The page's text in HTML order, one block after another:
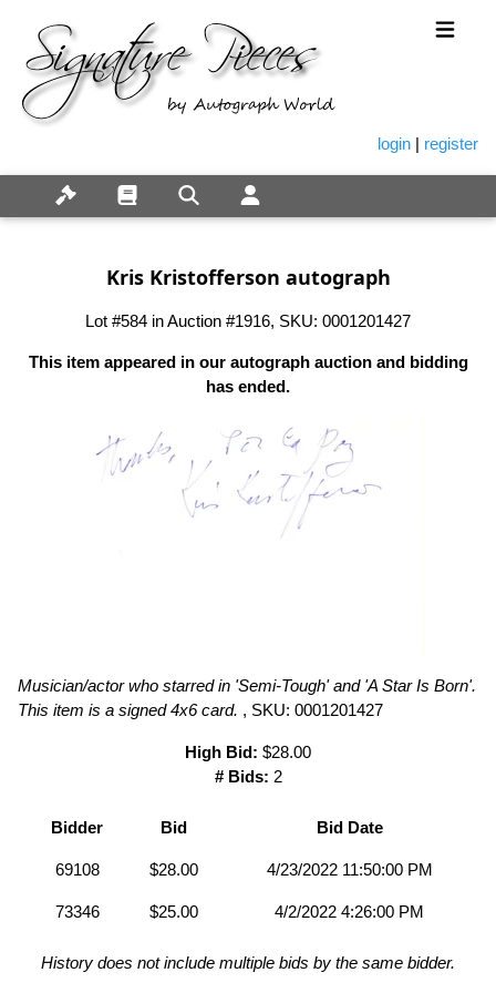
login | register
Kris Kristofferson autograph
Lot #584 in Auction #1916, SKU: 0001201427
This item appeared in our autograph auction and bidding
has ended.
Musician/actor who starred in 'Semi-Tough' and 'A Star Is Born'.
This item is a signed 4x6 card. , SKU: 0001201427
High Bid: $28.00
# Bids: 2
Bidder Bid Bid Date
69108 $28.00 4/23/2022 11:50:00 PM
73346 $25.00 4/2/2022 4:26:00 PM
History does not include multiple bids by the same bidder.